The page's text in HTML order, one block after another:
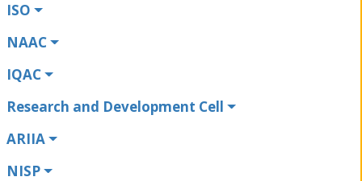
ISO
NAAC
IQAC
Research and Development Cell
ARIIA
NISP